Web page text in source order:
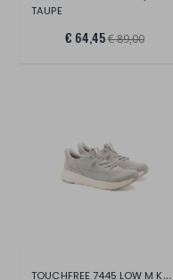
TAUPE
€ 64,45€ 89,00
TOUCHFREE 7445 LOW M KNIT